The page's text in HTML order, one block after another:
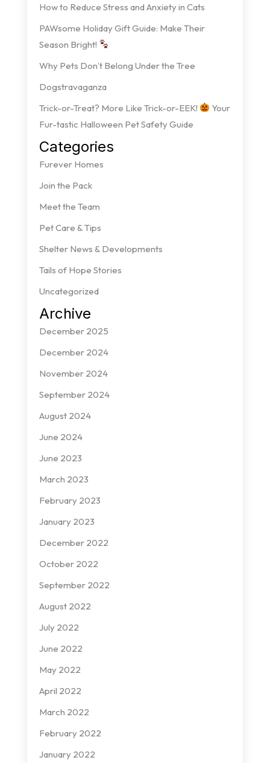
How to Reduce Stress and Anxiety in Cats
PAWsome Holiday Gift Guide: Make Their
Season Bright!
Why Pets Don’t Belong Under the Tree
Dogstravaganza
Trick-or-Treat? More Like Trick-or-EEK!
Your
Fur-tastic Halloween Pet Safety Guide
Categories
Furever Homes
Join the Pack
Meet the Team
Pet Care & Tips
Shelter News & Developments
Tails of Hope Stories
Uncategorized
Archive
December 2025
December 2024
November 2024
September 2024
August 2024
June 2024
June 2023
March 2023
February 2023
January 2023
December 2022
October 2022
September 2022
August 2022
July 2022
June 2022
May 2022
April 2022
March 2022
February 2022
January 2022